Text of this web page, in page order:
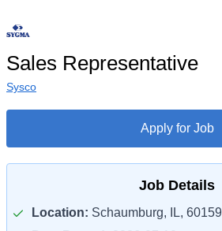
Sales Representative
Sysco
Apply for Job
Job Details
Location: Schaumburg, IL, 60159